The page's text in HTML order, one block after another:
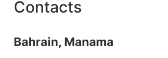
Contacts
Bahrain, Manama